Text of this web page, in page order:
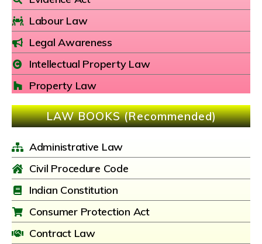
Labour Law
Legal Awareness
Intellectual Property Law
Property Law
LAW BOOKS (Recommended)
Administrative Law
Civil Procedure Code
Indian Constitution
Consumer Protection Act
Contract Law